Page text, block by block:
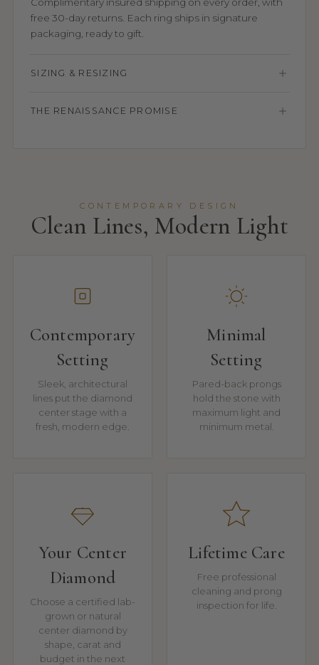
free 30-day returns. Each ring ships in signature
packaging, ready to gift.
SIZING & RESIZING
THE RENAISSANCE PROMISE
CONTEMPORARY DESIGN
Clean Lines, Modern Light
Contemporary
Setting
Sleek, architectural
lines put the diamond
center stage with a
fresh, modern edge.
Minimal
Setting
Pared-back prongs
hold the stone with
maximum light and
minimum metal.
Your Center
Diamond
Choose a certified lab-
grown or natural
center diamond by
shape, carat and
budget in the next
Lifetime Care
Free professional
cleaning and prong
inspection for life.